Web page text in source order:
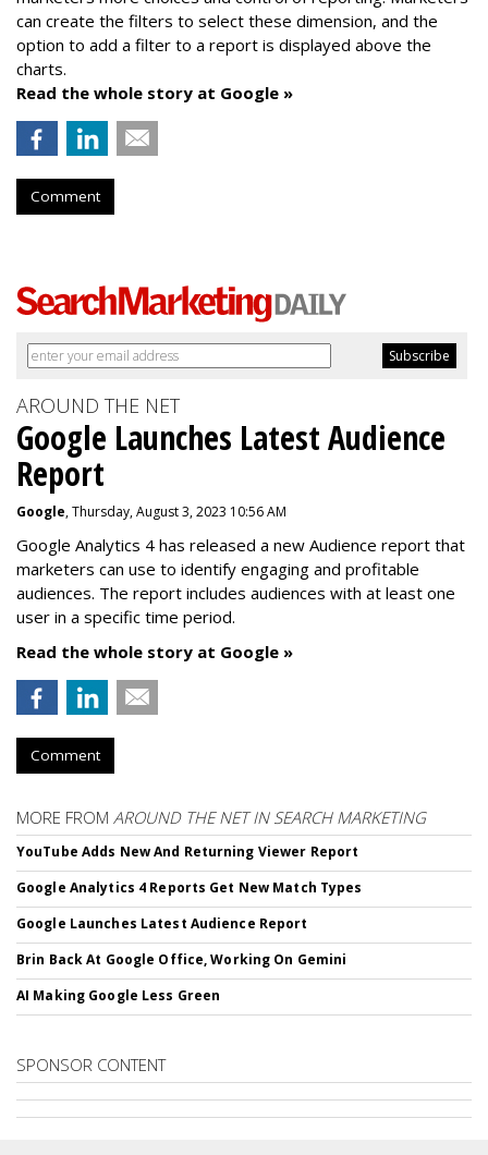
can create the filters to select these dimension, and the
option to add a filter to a report is displayed above the
charts.
Read the whole story at Google »
Comment
AROUND THE NET
Google Launches Latest Audience
Report
Google, Thursday, August 3, 2023 10:56 AM
Google Analytics 4 has released a new Audience report that
marketers can use to identify engaging and profitable
audiences. The report includes audiences with at least one
user in a specific time period.
Read the whole story at Google »
Comment
MORE FROM AROUND THE NET IN SEARCH MARKETING
YouTube Adds New And Returning Viewer Report
Google Analytics 4 Reports Get New Match Types
Google Launches Latest Audience Report
Brin Back At Google Office, Working On Gemini
AI Making Google Less Green
SPONSOR CONTENT